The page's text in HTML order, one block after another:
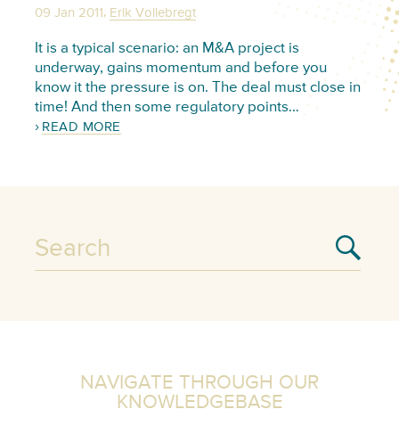
09 Jan 2011, Erik Vollebregt
It is a typical scenario: an M&A project is
underway, gains momentum and before you
know it the pressure is on. The deal must close in
time! And then some regulatory points…
READ MORE
NAVIGATE THROUGH OUR
KNOWLEDGEBASE